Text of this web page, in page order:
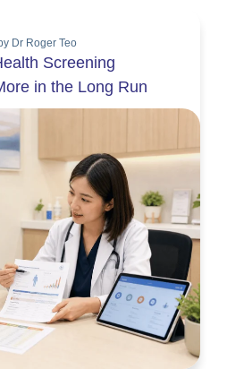
Dr Roger Teo
Screening
in the Long Run